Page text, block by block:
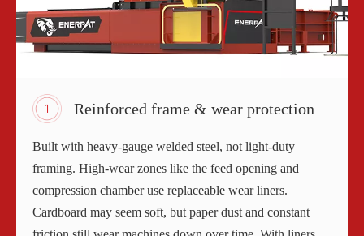
Reinforced frame & wear protection
Built with heavy-gauge welded steel, not light-duty
framing. High-wear zones like the feed opening and
compression chamber use replaceable wear liners.
Cardboard may seem soft, but paper dust and constant